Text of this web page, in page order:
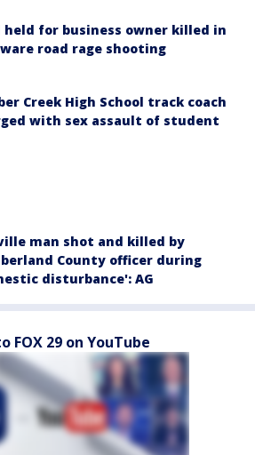
held for business owner killed in
road rage shooting
Creek High School track coach
with sex assault of student
man shot and killed by
County officer during
disturbance': AG
FOX 29 on YouTube